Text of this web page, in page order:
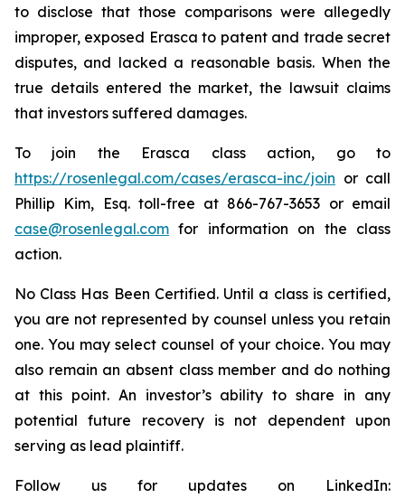
to disclose that those comparisons were allegedly
improper, exposed Erasca to patent and trade secret
disputes, and lacked a reasonable basis. When the
true details entered the market, the lawsuit claims
that investors suffered damages.
To join the Erasca class action, go to
https://rosenlegal.com/cases/erasca-inc/join or call
Phillip Kim, Esq. toll-free at 866-767-3653 or email
case@rosenlegal.com for information on the class
action.
No Class Has Been Certified. Until a class is certified,
you are not represented by counsel unless you retain
one. You may select counsel of your choice. You may
also remain an absent class member and do nothing
at this point. An investor’s ability to share in any
potential future recovery is not dependent upon
serving as lead plaintiff.
Follow us for updates on LinkedIn: